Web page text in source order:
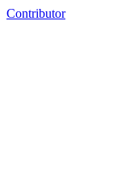
Contributor